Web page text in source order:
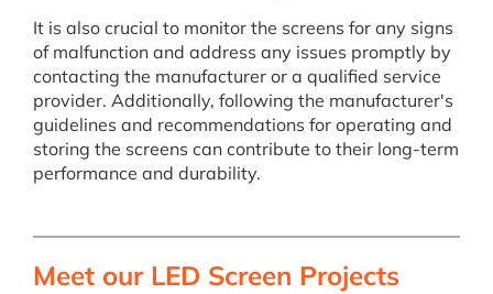
It is also crucial to monitor the screens for any signs
of malfunction and address any issues promptly by
contacting the manufacturer or a qualified service
provider. Additionally, following the manufacturer's
guidelines and recommendations for operating and
storing the screens can contribute to their long-term
performance and durability.
Meet our LED Screen Projects